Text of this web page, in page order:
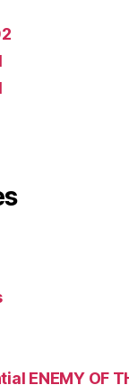
ENEMY OF